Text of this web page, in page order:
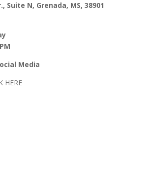
Suite N, Grenada, MS, 38901
Media
HERE